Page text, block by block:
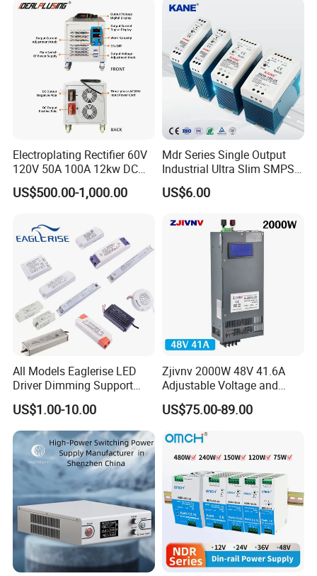
Model
Size
159*98*38mm
Current
Voltage
24V
Power
Why Choose Us
2000W CE RoHS AC to DC
Switching Power Supply
Electroplating Rectifier 60V
120V 50A 100A 12kw DC
Power Supply 12000W DC
Power Supply 100A High
US$500.00-1,000.00
Mdr Series Single Output
Industrial Ultra Slim SMPS
DIN Rail Switch Mode
Power Supply
US$6.00
All Models Eaglerise LED
Driver Dimming Support
OEM Customized LED
Power Supply
US$1.00-10.00
Zjivnv 2000W 48V 41.6A
Adjustable Voltage and
Current Switching Power
Supply 0-48VDC PSU SMPS
DC
US$75.00-89.00